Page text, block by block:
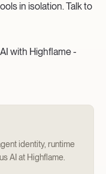
in isolation. Talk to
with Highflame -
identity, runtime
AI at Highflame.